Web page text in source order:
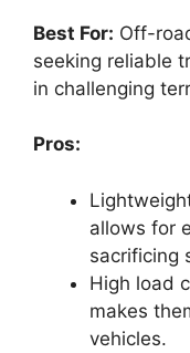
Best For: Off-
seeking reliable
in challenging
Pros:
allows for
sacrificing
High load
makes
vehicles.